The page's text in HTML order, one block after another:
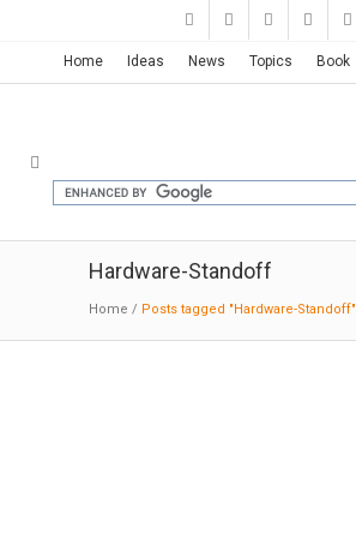
Home Ideas News Topics Book
Hardware-Standoff
Home / Posts tagged "Hardware-Standoff"